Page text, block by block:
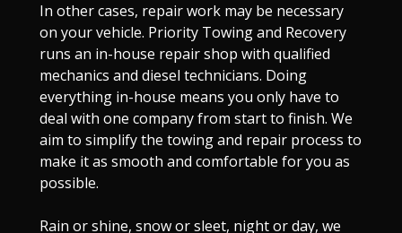
In other cases, repair work may be necessary
on your vehicle. Priority Towing and Recovery
runs an in-house repair shop with qualified
mechanics and diesel technicians. Doing
everything in-house means you only have to
deal with one company from start to finish. We
aim to simplify the towing and repair process to
make it as smooth and comfortable for you as
possible.
Rain or shine, snow or sleet, night or day, we